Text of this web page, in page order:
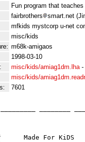
Fun program that
fairbrothers
smart.net
mfkids mystcorp u-net
misc/kids
m68k-amigaos
1998-03-10
misc/kids/amiag1dm.lha-
misc/kids/
7601
Made For KiDS